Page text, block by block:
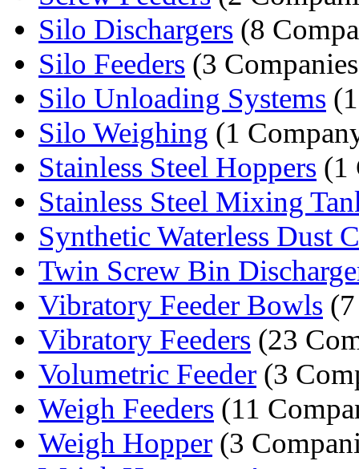
Silo Dischargers (8
Silo Feeders (3
Silo Unloading Systems
Silo Weighing (1
Stainless Steel Hoppers (1
Stainless Steel Mixing
Synthetic Waterless Dust
Twin Screw Bin
Vibratory Feeder Bowls
Vibratory Feeders (23
Volumetric Feeder (3
Weigh Feeders (11
Weigh Hopper (3